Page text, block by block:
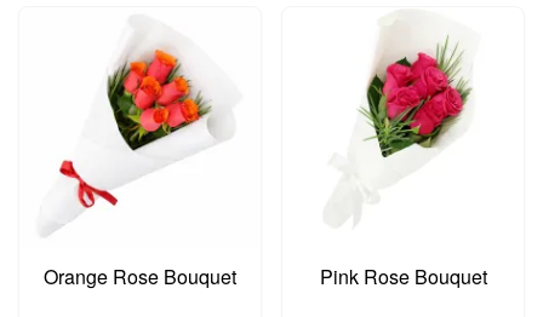
Orange Rose Bouquet Pink Rose Bouquet